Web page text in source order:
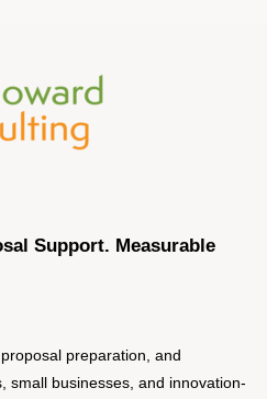
Support. Measurable
preparation, and
small businesses, and innovation-